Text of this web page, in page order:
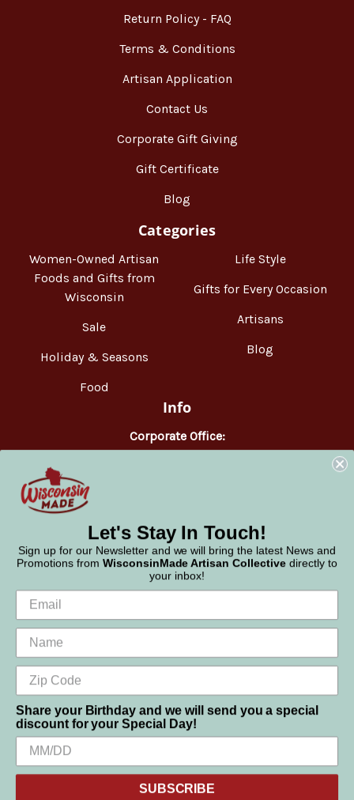
Return Policy - FAQ
Terms & Conditions
Artisan Application
Contact Us
Corporate Gift Giving
Gift Certificate
Blog
Categories
Women-Owned Artisan
Foods and Gifts from
Wisconsin
Sale
Holiday & Seasons
Food
Life Style
Gifts for Every Occasion
Artisans
Blog
Info
Corporate Office:
WisconsinMade
We use cookies (and other similar technologies) to collect data
to improve your shopping experience.
Let's Stay In Touch!
Sign up for our Newsletter and we will bring the latest News and
Promotions from WisconsinMade Artisan Collective directly to
your inbox!
Share your Birthday and we will send you a special
discount for your Special Day!
SUBSCRIBE